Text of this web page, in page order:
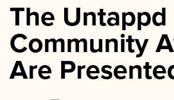
The Untappd
Community
Are